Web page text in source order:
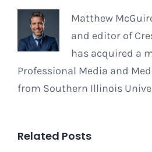
Matthew
and editor of
has acquired a
Professional Media and
from Southern Illinois
Related Posts